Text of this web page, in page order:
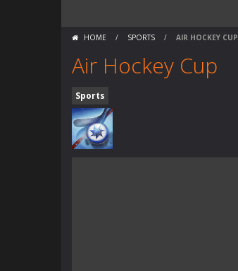
HOME / SPORTS / AIR HOCKEY CUP
Air Hockey Cup
Sports